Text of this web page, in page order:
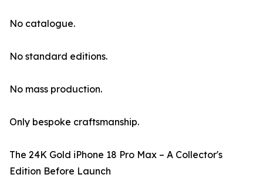
No catalogue.
No standard editions.
No mass production.
Only bespoke craftsmanship.
The 24K Gold iPhone 18 Pro Max – A Collector's
Edition Before Launch